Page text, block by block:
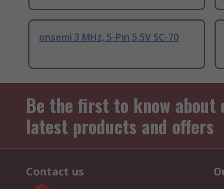
onsemi 3 MHz, 5-Pin 5.5V SC-70
Be the first to know about
latest products and offers
Contact us